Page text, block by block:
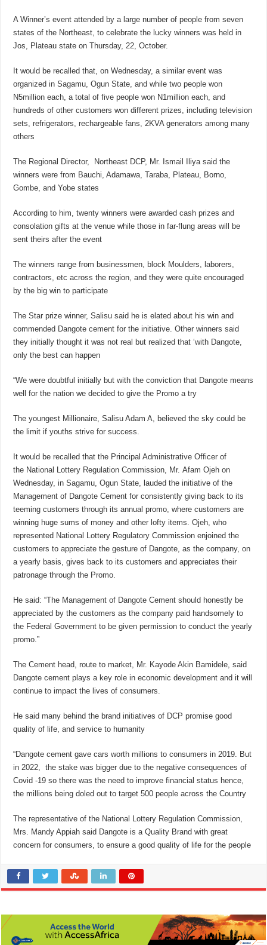
A Winner’s event attended by a large number of people from seven
states of the Northeast, to celebrate the lucky winners was held in
Jos, Plateau state on Thursday, 22, October.
It would be recalled that, on Wednesday, a similar event was
organized in Sagamu, Ogun State, and while two people won
N5million each, a total of five people won N1million each, and
hundreds of other customers won different prizes, including television
sets, refrigerators, rechargeable fans, 2KVA generators among many
others
The Regional Director, Northeast DCP, Mr. Ismail Iliya said the
winners were from Bauchi, Adamawa, Taraba, Plateau, Borno,
Gombe, and Yobe states
According to him, twenty winners were awarded cash prizes and
consolation gifts at the venue while those in far-flung areas will be
sent theirs after the event
The winners range from businessmen, block Moulders, laborers,
contractors, etc across the region, and they were quite encouraged
by the big win to participate
The Star prize winner, Salisu said he is elated about his win and
commended Dangote cement for the initiative. Other winners said
they initially thought it was not real but realized that ‘with Dangote,
only the best can happen
“We were doubtful initially but with the conviction that Dangote means
well for the nation we decided to give the Promo a try
The youngest Millionaire, Salisu Adam A, believed the sky could be
the limit if youths strive for success.
It would be recalled that the Principal Administrative Officer of
the National Lottery Regulation Commission, Mr. Afam Ojeh on
Wednesday, in Sagamu, Ogun State, lauded the initiative of the
Management of Dangote Cement for consistently giving back to its
teeming customers through its annual promo, where customers are
winning huge sums of money and other lofty items. Ojeh, who
represented National Lottery Regulatory Commission enjoined the
customers to appreciate the gesture of Dangote, as the company, on
a yearly basis, gives back to its customers and appreciates their
patronage through the Promo.
He said: “The Management of Dangote Cement should honestly be
appreciated by the customers as the company paid handsomely to
the Federal Government to be given permission to conduct the yearly
promo.”
The Cement head, route to market, Mr. Kayode Akin Bamidele, said
Dangote cement plays a key role in economic development and it will
continue to impact the lives of consumers.
He said many behind the brand initiatives of DCP promise good
quality of life, and service to humanity
“Dangote cement gave cars worth millions to consumers in 2019. But
in 2022, the stake was bigger due to the negative consequences of
Covid -19 so there was the need to improve financial status hence,
the millions being doled out to target 500 people across the Country
The representative of the National Lottery Regulation Commission,
Mrs. Mandy Appiah said Dangote is a Quality Brand with great
concern for consumers, to ensure a good quality of life for the people